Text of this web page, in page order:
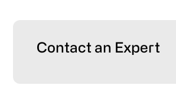
Primary
Contact an Expert